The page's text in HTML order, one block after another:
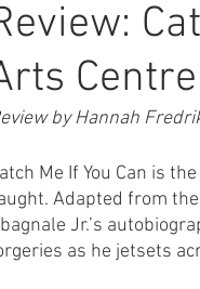
Centre
by Hannah
Me If You Can is
Adapted from
Jr.’s
as he jetsets